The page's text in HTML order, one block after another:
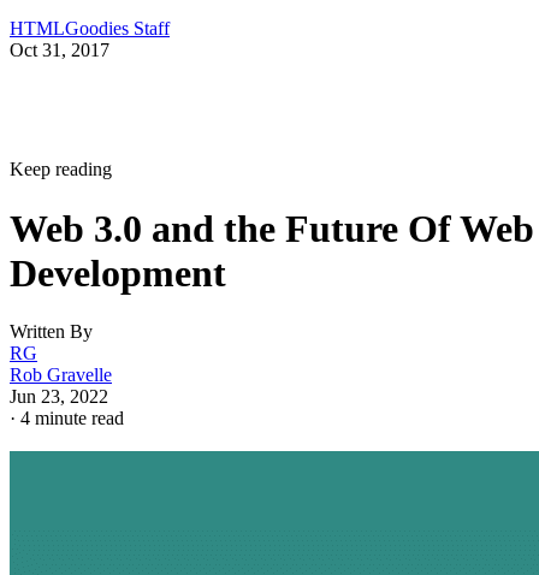
HTMLGoodies Staff
Oct 31, 2017
Keep reading
Web 3.0 and the Future Of Web
Development
Written By
RG
Rob Gravelle
Jun 23, 2022
· 4 minute read